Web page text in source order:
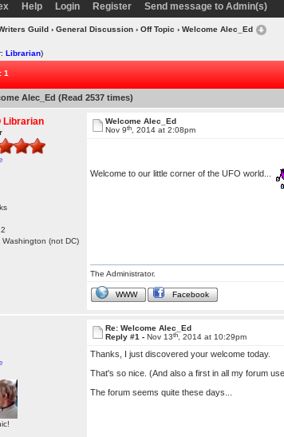
Help Login Register Send message to Admin(s)
Guild› General Discussion› Off Topic › Welcome Alec_Ed
Librarian)
1
Alec_Ed (Read 2537 times)
Librarian
(not DC)
Welcome Alec_Ed
Nov 9th, 2014 at 2:08pm
Welcome to our little corner of the UFO world...
The Administrator.
WWW Facebook
Re: Welcome Alec_Ed
Reply #1 - Nov 13th, 2014 at 10:29pm
Thanks, I just discovered your welcome today.
That's so nice. (And also a first in all my forum
The forum seems quite these days...